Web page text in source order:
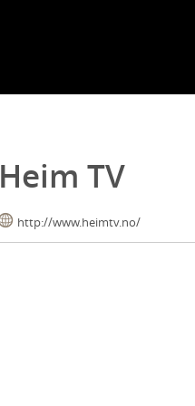
Heim TV
http://www.heimtv.no/